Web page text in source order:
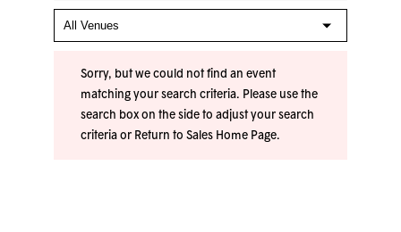
Sorry, but we could not find an event
matching your search criteria. Please use the
search box on the side to adjust your search
criteria or Return to Sales Home Page.